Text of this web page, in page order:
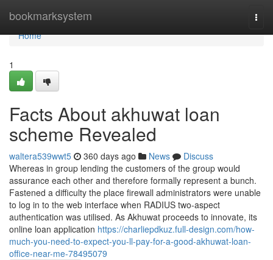
bookmarksystem
Home
Home
1
Facts About akhuwat loan
scheme Revealed
waltera539wwt5 360 days ago News
Discuss
Whereas in group lending the customers of the group would
assurance each other and therefore formally represent a bunch.
Fastened a difficulty the place firewall administrators were unable
to log in to the web interface when RADIUS two-aspect
authentication was utilised. As Akhuwat proceeds to innovate, its
online loan application https://charliepdkuz.full-design.com/how-
much-you-need-to-expect-you-ll-pay-for-a-good-akhuwat-loan-
office-near-me-78495079